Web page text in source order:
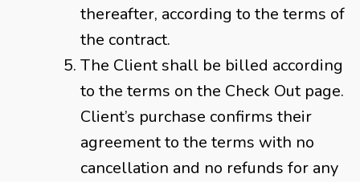
thereafter, according to the terms of
the contract.
The Client shall be billed according
to the terms on the Check Out page.
Client’s purchase confirms their
agreement to the terms with no
cancellation and no refunds for any